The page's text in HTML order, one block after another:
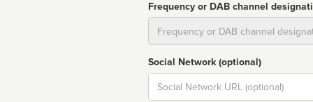
Frequency or DAB channel
Social Network (optional)
Social
url